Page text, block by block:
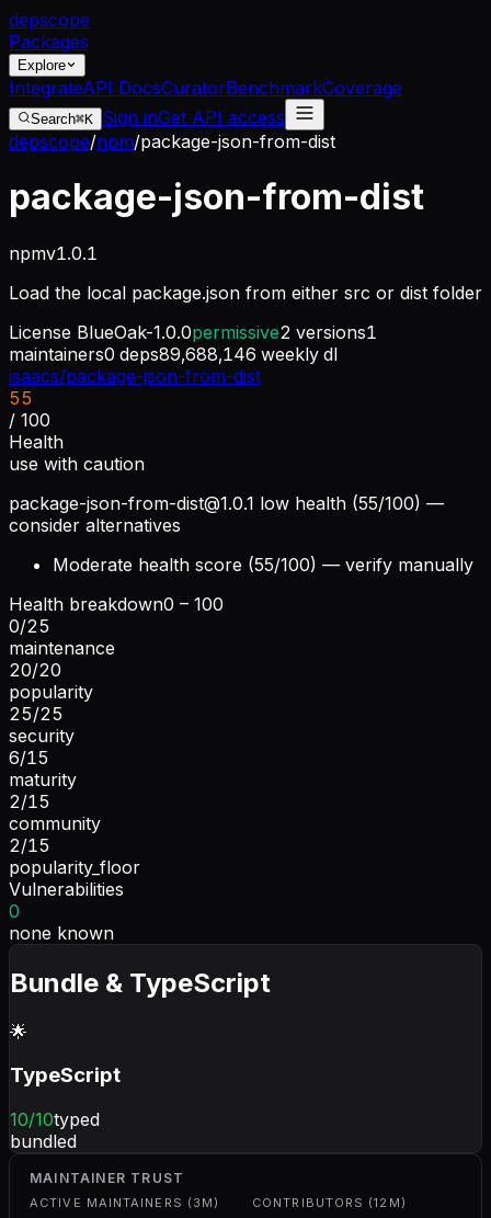
depscope
Packages
Explore
IntegrateAPI DocsCuratorBenchmarkCoverage
Search⌘K Sign inGet API access
depscope/npm/package-json-from-dist
package-json-from-dist
npmv1.0.1
Load the local package.json from either src or dist folder
License BlueOak-1.0.0permissive2 versions1
maintainers0 deps89,688,146 weekly dl
isaacs/package-json-from-dist
55
/ 100
Health
use with caution
package-json-from-dist@1.0.1 low health (55/100) —
consider alternatives
Moderate health score (55/100) — verify manually
Health breakdown0 – 100
0/25
maintenance
20/20
popularity
25/25
security
6/15
maturity
2/15
community
2/15
popularity_floor
Vulnerabilities
0
none known
Bundle & TypeScript
🌟
TypeScript
10/10typed
bundled
MAINTAINER TRUST
ACTIVE MAINTAINERS (3M)
CONTRIBUTORS (12M)